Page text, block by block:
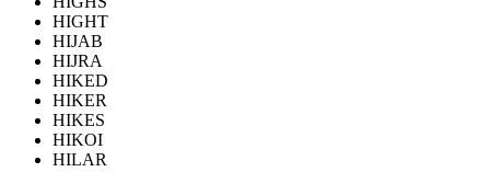
HIGHT
HIJAB
HIJRA
HIKED
HIKER
HIKES
HIKOI
HILAR